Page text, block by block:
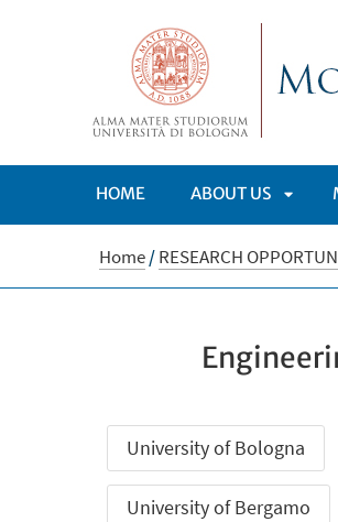
HOME ABOUT US
APRI
Home/RESEARCH
University of Bologna
University of Bergamo